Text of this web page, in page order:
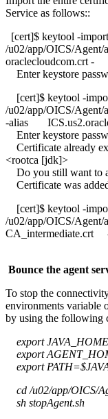
Service as follows::
[cert]$ keytool -
/u02/app/OICS/Agent/
oraclecloudcom.crt -
Enter keystore
[cert]$ keytool -
/u02/app/OICS/Agent/
-alias
Enter keystore
Certificate already
<rootca [jdk]>
Do you still want to
Certificate was
[cert]$ keytool -
/u02/app/OICS/Agent/
CA_intermediate.crt -
Bounce the agent
To stop the
environments variable
by using the following
export
export
export
cd /u02/app/OICS/
sh stopAgent.sh